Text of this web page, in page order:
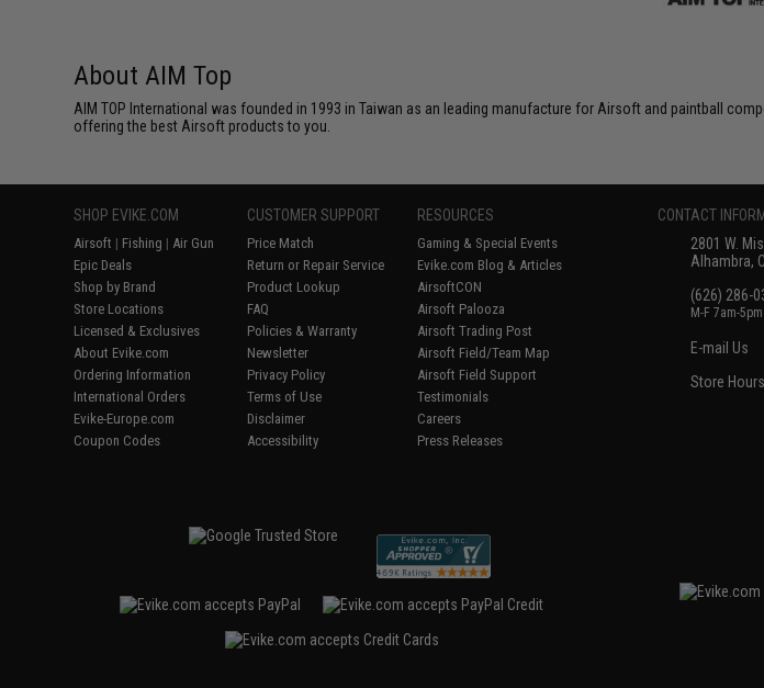
About AIM Top
AIM TOP International was founded in 1993 in Taiwan as an leading manufacture for Airsoft and paintball
offering the best Airsoft products to you.
SHOP EVIKE.COM
Airsoft | Fishing | Air Gun
Epic Deals
Shop by Brand
Store Locations
Licensed & Exclusives
About Evike.com
Ordering Information
International Orders
Evike-Europe.com
Coupon Codes
CUSTOMER SUPPORT
Price Match
Return or Repair Service
Product Lookup
FAQ
Policies & Warranty
Newsletter
Privacy Policy
Terms of Use
Disclaimer
Accessibility
RESOURCES
Gaming & Special Events
Evike.com Blog & Articles
AirsoftCON
Airsoft Palooza
Airsoft Trading Post
Airsoft Field/Team Map
Airsoft Field Support
Testimonials
Careers
Press Releases
CONTACT
2801 W.
Alhambra,
(626) 286-
M-F 7am-
E-mail Us
Store Hours